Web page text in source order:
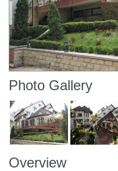
Photo Gallery
Overview